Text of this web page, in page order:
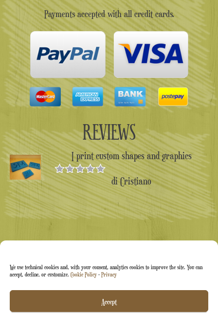
We use technical cookies and, with your consent, analytics cookies to improve the site. You can
accept, decline, or customize. Cookie Policy - Privacy
Accept
Payments accepted with all credit cards.
REVIEWS
I print custom shapes and graphics
Valutato5
su 5
di Cristiano
Arti&Inventive ® 2005-2026 | VAT number 05070120877